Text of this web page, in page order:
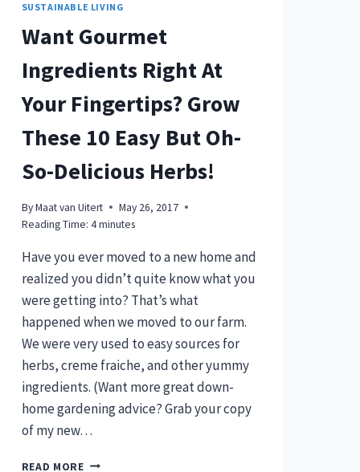
SUSTAINABLE LIVING
Want Gourmet
Ingredients Right At
Your Fingertips? Grow
These 10 Easy But Oh-
So-Delicious Herbs!
ByMaat van Uitert
May 26, 2017
Reading Time: 4minutes
Have you ever moved to a new home and
realized you didn’t quite know what you
were getting into? That’s what
happened when we moved to our farm.
We were very used to easy sources for
herbs, creme fraiche, and other yummy
ingredients. (Want more great down-
home gardening advice? Grab your copy
of my new…
READ MOREWANT